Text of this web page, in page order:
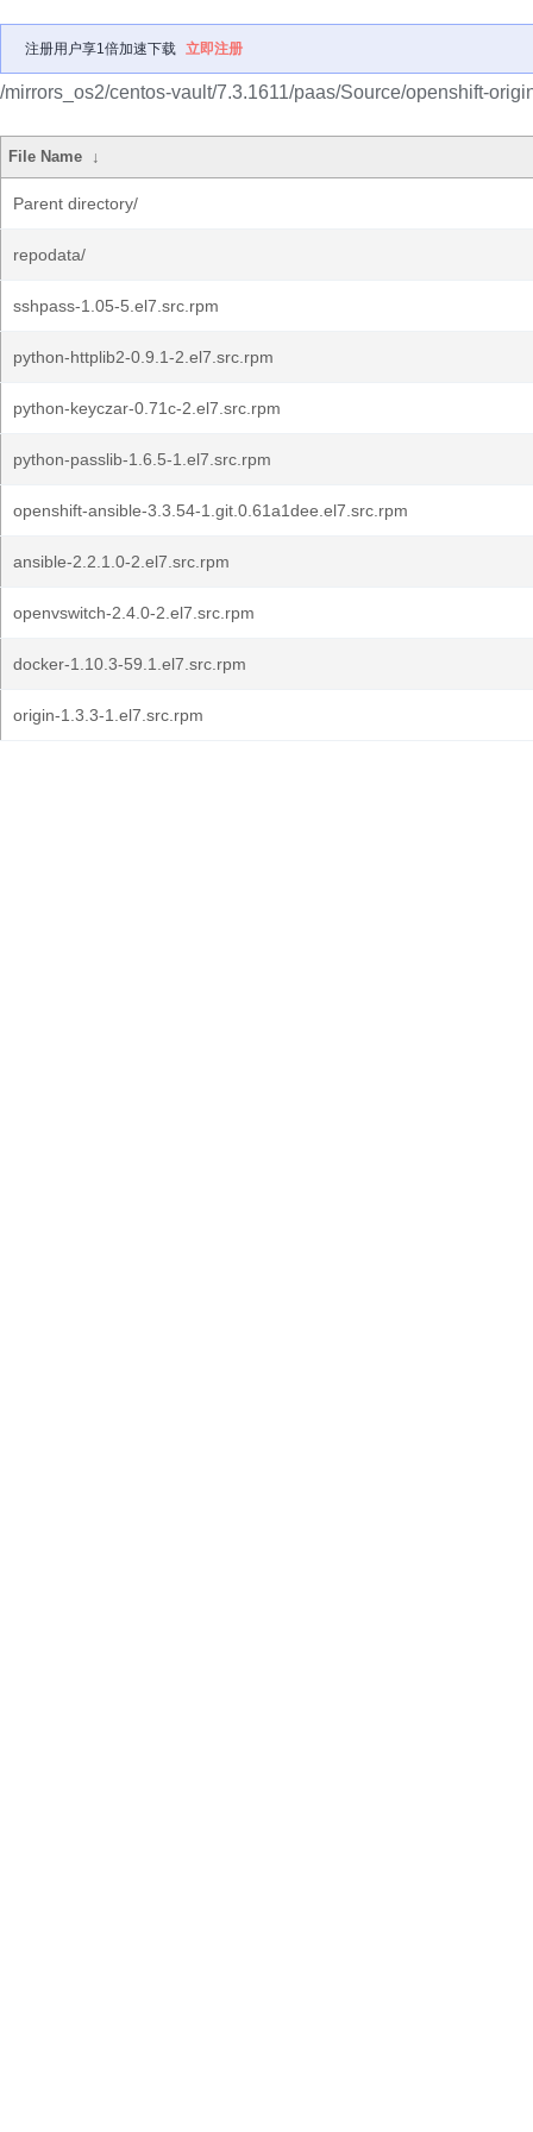
注册用户享1倍加速下载 立即注册
/mirrors_os2/centos-vault/7.3.1611/paas/Source/openshift-
File Name ↓
Parent directory/
repodata/
sshpass-1.05-5.el7.src.rpm
python-httplib2-0.9.1-2.el7.src.rpm
python-keyczar-0.71c-2.el7.src.rpm
python-passlib-1.6.5-1.el7.src.rpm
openshift-ansible-3.3.54-1.git.0.61a1dee.el7.src.rpm
ansible-2.2.1.0-2.el7.src.rpm
openvswitch-2.4.0-2.el7.src.rpm
docker-1.10.3-59.1.el7.src.rpm
origin-1.3.3-1.el7.src.rpm